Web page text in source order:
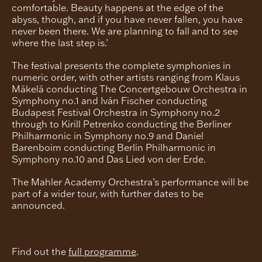
comfortable. Beauty happens at the edge of the
abyss, though, and if you have never fallen, you have
never been there. We are planning to fall and to see
where the last step is.’
The festival presents the complete symphonies in
numeric order, with other artists ranging from Klaus
Mäkelä conducting The Concertgebouw Orchestra in
Symphony no.1 and Iván Fischer conducting
Budapest Festival Orchestra in Symphony no.2
through to Kirill Petrenko conducting the Berliner
Philharmonic in Symphony no.9 and Daniel
Barenboim conducting Berlin Philharmonic in
Symphony no.10 and Das Lied von der Erde.
The Mahler Academy Orchestra’s performance will be
part of a wider tour, with further dates to be
announced.
Find out the full programme.